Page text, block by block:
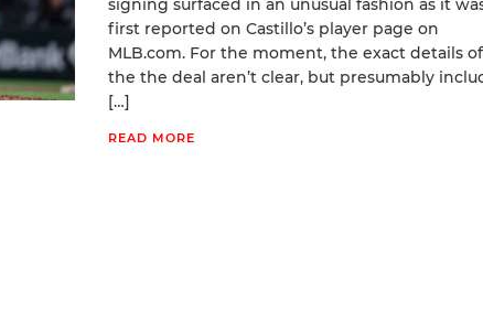
signing surfaced in an unusual fashion as it
first reported on Castillo’s player page on
MLB.com. For the moment, the exact details of
the the deal aren’t clear, but presumably
[…]
READ MORE